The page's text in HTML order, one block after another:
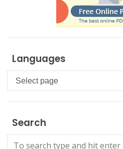
Languages
Languages
Search